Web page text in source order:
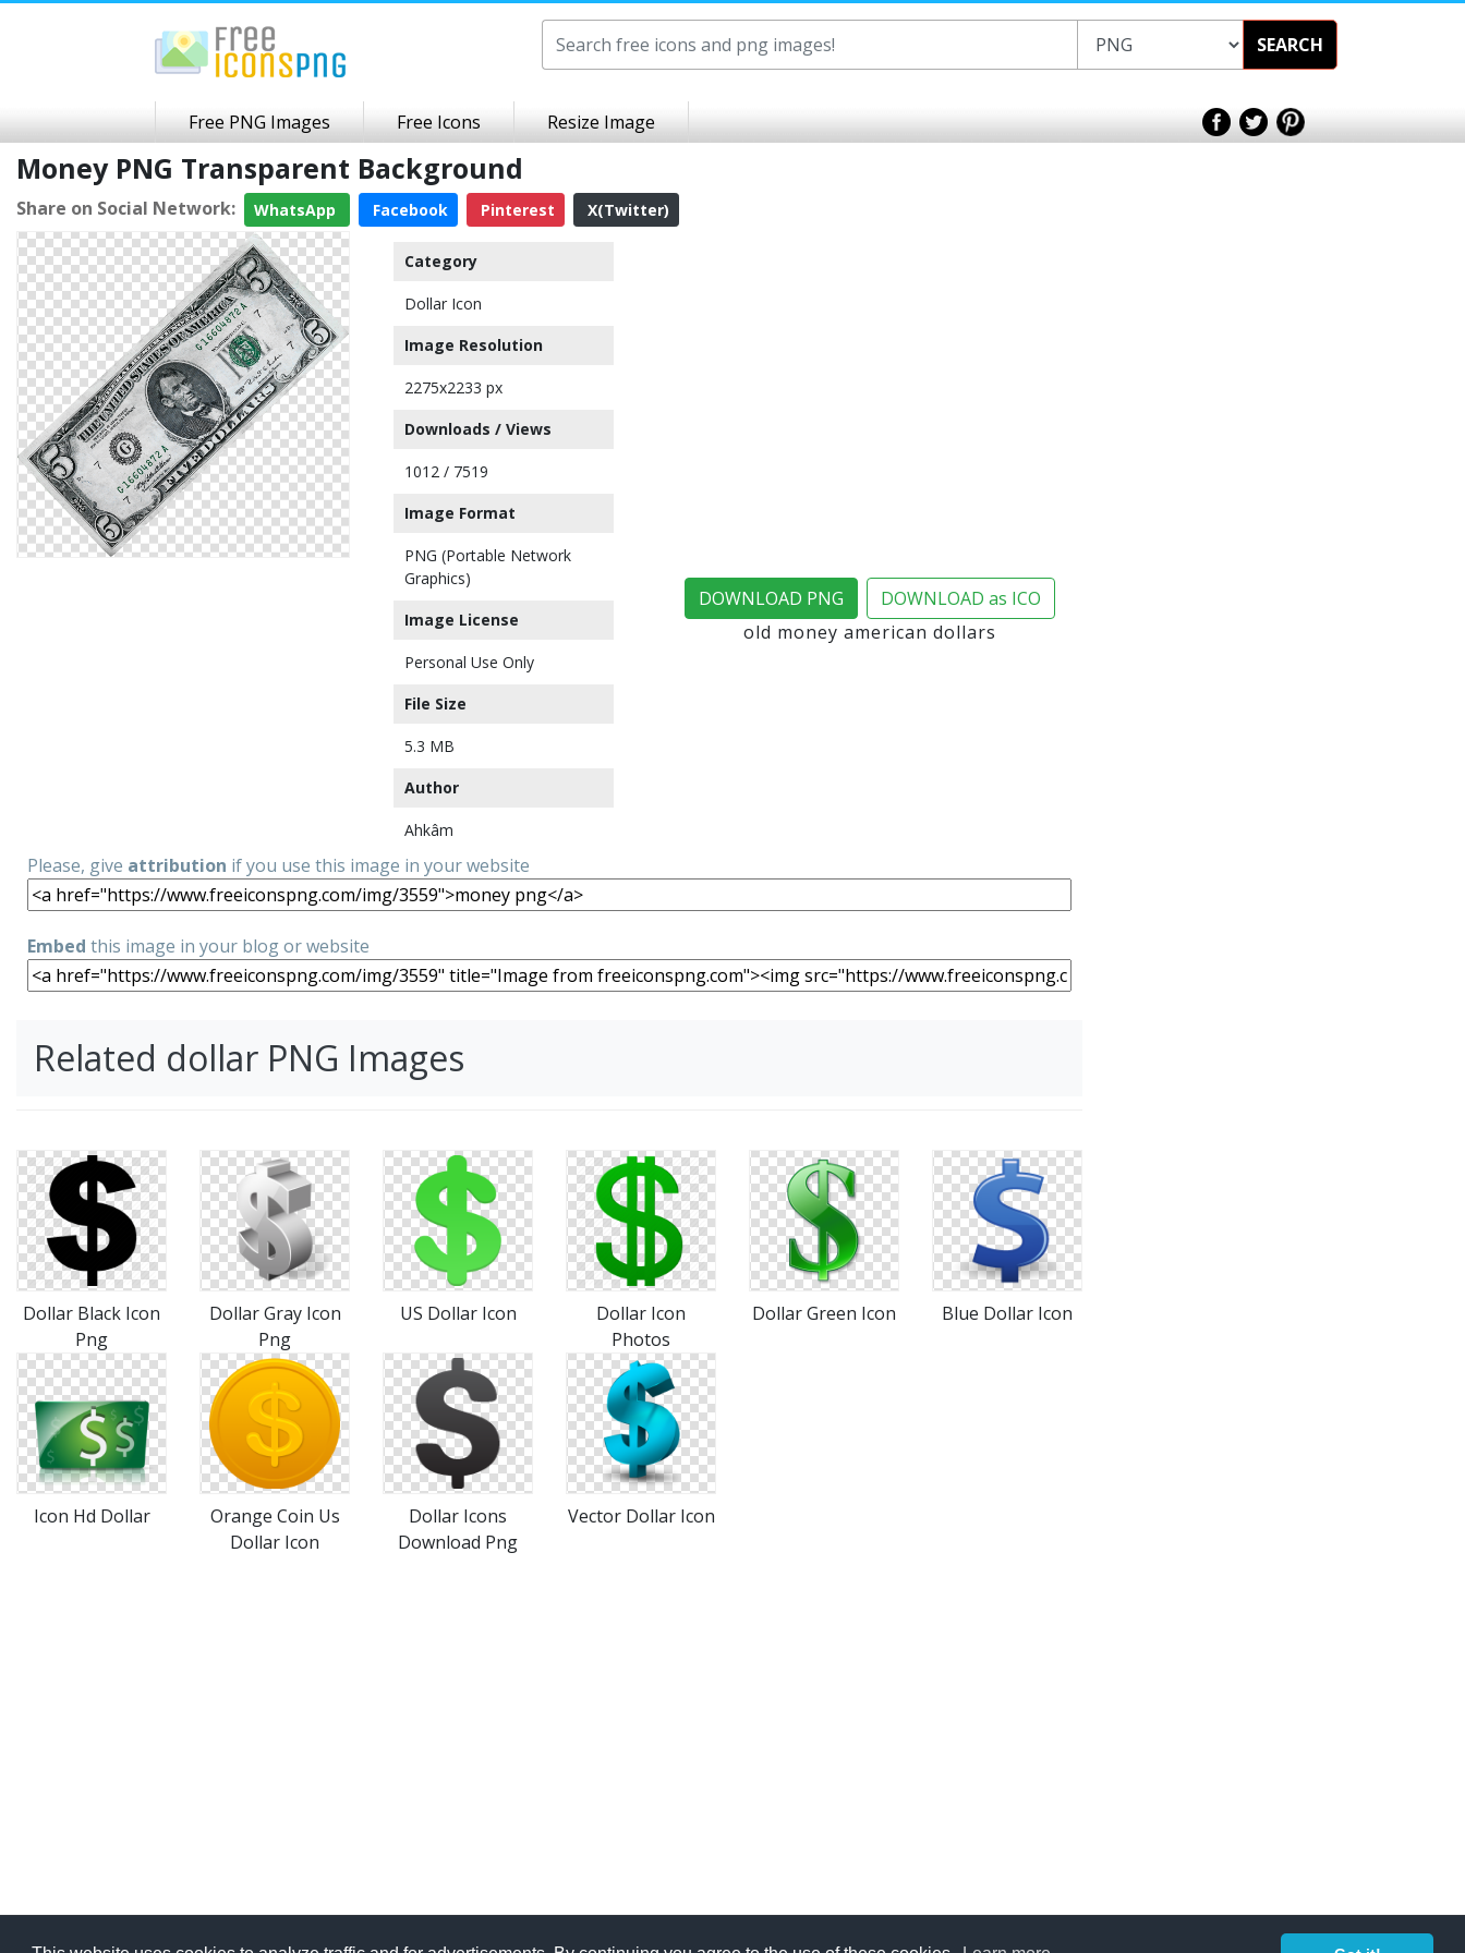
SEARCH
Free PNG Images Free Icons Resize Image
Money PNG Transparent Background
Share on Social Network: WhatsApp Facebook Pinterest X(Twitter)
Category
Dollar Icon
Image Resolution
2275x2233 px
Downloads / Views
1012 / 7519
Image Format
PNG (Portable Network
Graphics)
Image License
Personal Use Only
File Size
5.3 MB
Author
Ahkâm
DOWNLOAD PNG
DOWNLOAD as ICO
old money american dollars
Please, give attribution if you use this image in your website
Embed this image in your blog or website
Related dollar PNG Images
Dollar Black Icon
Png
Dollar Gray Icon
Png
US Dollar Icon
Dollar Icon
Photos
Dollar Green Icon Blue Dollar Icon
Icon Hd Dollar
Orange Coin Us
Dollar Icon
Dollar Icons
Download Png
Vector Dollar Icon